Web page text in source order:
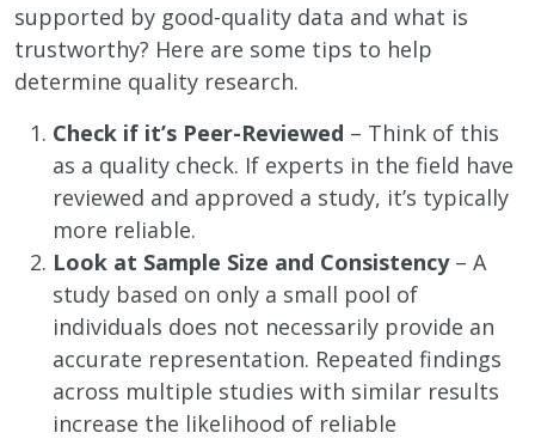
supported by good-quality data and what is
trustworthy? Here are some tips to help
determine quality research.
Check if it’s Peer-Reviewed – Think of this
as a quality check. If experts in the field have
reviewed and approved a study, it’s typically
more reliable.
Look at Sample Size and Consistency– A
study based on only a small pool of
individuals does not necessarily provide an
accurate representation. Repeated findings
across multiple studies with similar results
increase the likelihood of reliable